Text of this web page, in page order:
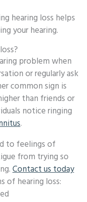
hearing loss helps
your hearing.
problem when
or regularly ask
common sign is
than friends or
notice ringing
.
to feelings of
from trying so
Contact us today
of hearing loss: